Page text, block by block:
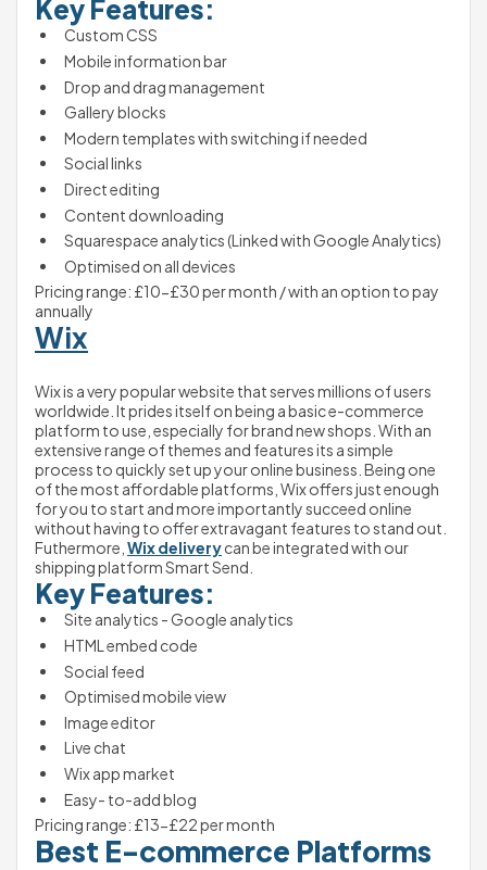
Key Features:
Custom CSS
Mobile information bar
Drop and drag management
Gallery blocks
Modern templates with switching if needed
Social links
Direct editing
Content downloading
Squarespace analytics (Linked with Google Analytics)
Optimised on all devices
Pricing range: £10-£30 per month / with an option to pay
annually
Wix
Wix is a very popular website that serves millions of users
worldwide. It prides itself on being a basic e-commerce
platform to use, especially for brand new shops. With an
extensive range of themes and features its a simple
process to quickly set up your online business. Being one
of the most affordable platforms, Wix offers just enough
for you to start and more importantly succeed online
without having to offer extravagant features to stand out.
Futhermore, Wix delivery can be integrated with our
shipping platform Smart Send.
Key Features:
Site analytics - Google analytics
HTML embed code
Social feed
Optimised mobile view
Image editor
Live chat
Wix app market
Easy- to-add blog
Pricing range: £13-£22 per month
Best E-commerce Platforms